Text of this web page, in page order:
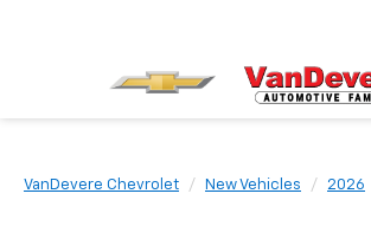
VanDevere Chevrolet New Vehicles 2026